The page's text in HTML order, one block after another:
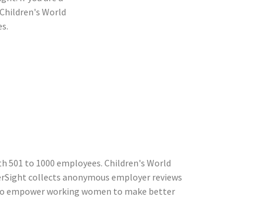
World
501 to 1000 employees. Children's World
collects anonymous employer reviews
empower working women to make better